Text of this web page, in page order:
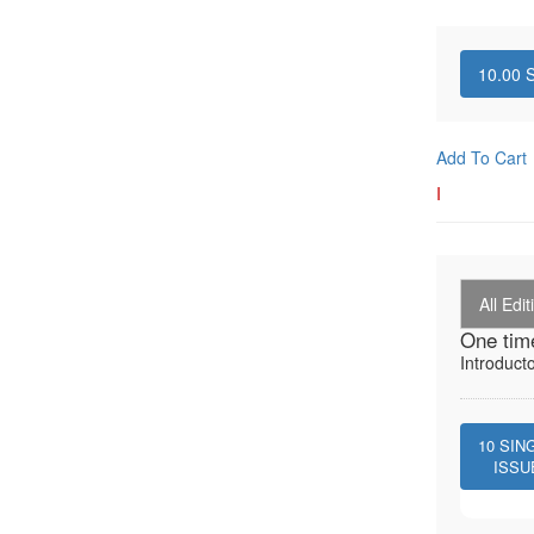
10.00
Add To Cart
I
All
One
10